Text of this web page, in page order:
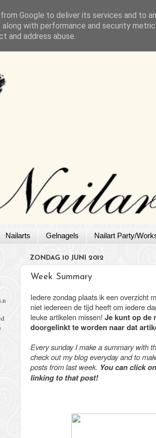
Nailarts Gelnagels Nailart Party/
ZONDAG 10 JUNI 2012
Week Summary
Iedere zondag plaats ik een overzicht
niet iedereen de tijd heeft om iedere
leuke artikelen missen! Je kunt op de
doorgelinkt te worden naar dat
Every sunday I make a summary with
check out my blog everyday and to
posts from last week. You can click
linking to that post!
Google to deliver its services and to
along with performance and security
and address abuse.